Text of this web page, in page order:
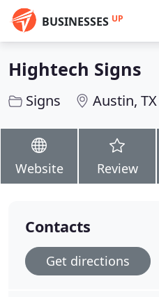
BUSINESSES UP
Hightech Signs
Signs Austin, TX
Website Review
Contacts
Get directions